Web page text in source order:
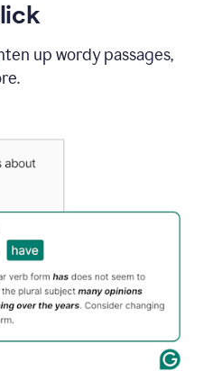
up wordy passages,